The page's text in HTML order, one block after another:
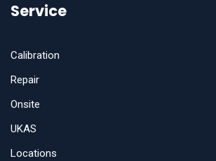
Service
Calibration
Repair
Onsite
UKAS
Locations